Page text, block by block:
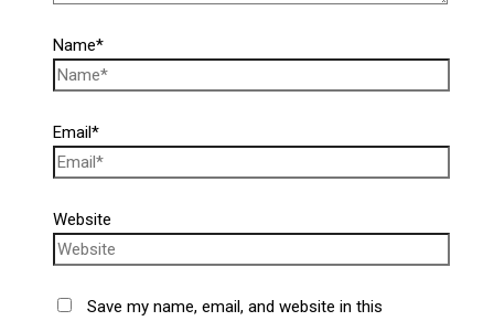
Name*
Email*
Website
Save my name, email, and website in this